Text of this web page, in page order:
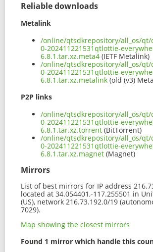
Reliable downloads
Metalink
/online/qtsdkrepository/all_os/qt/
0-202411221531qtlottie-
6.8.1.tar.xz.meta4 (IETF Metalink)
/online/qtsdkrepository/all_os/qt/
0-202411221531qtlottie-
6.8.1.tar.xz.metalink (old (v3)
P2P links
/online/qtsdkrepository/all_os/qt/
0-202411221531qtlottie-
6.8.1.tar.xz.torrent (BitTorrent)
/online/qtsdkrepository/all_os/qt/
0-202411221531qtlottie-
6.8.1.tar.xz.magnet (Magnet)
Mirrors
List of best mirrors for IP address
located at 34.054401,-117.255501 in
(US), network 216.73.192.0/19
7029).
Map showing the closest mirrors
Found 1 mirror which handle this